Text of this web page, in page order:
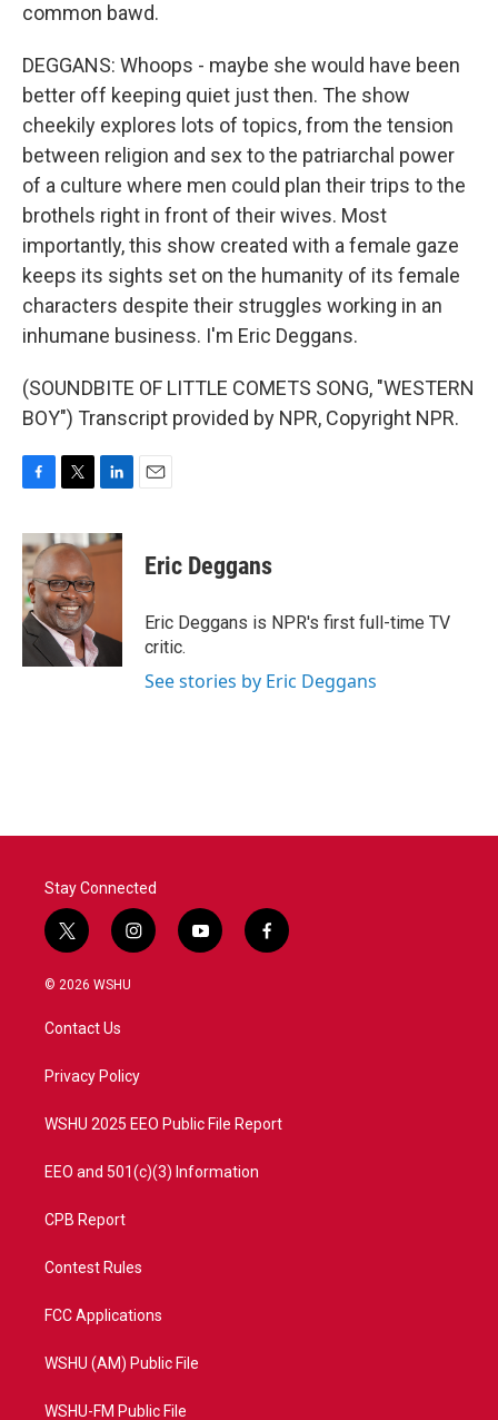
common bawd.
DEGGANS: Whoops - maybe she would have been
better off keeping quiet just then. The show
cheekily explores lots of topics, from the tension
between religion and sex to the patriarchal power
of a culture where men could plan their trips to the
brothels right in front of their wives. Most
importantly, this show created with a female gaze
keeps its sights set on the humanity of its female
characters despite their struggles working in an
inhumane business. I'm Eric Deggans.
(SOUNDBITE OF LITTLE COMETS SONG, "WESTERN
BOY") Transcript provided by NPR, Copyright NPR.
c
e
b
o
o
k
i
t
t
e
r
n
k
n
Eric Deggans
Eric Deggans is NPR's first full-time TV
critic.
See stories by Eric Deggans
Stay Connected
t
w
i
t
e
i
n
a
y
o
f
a
© 2026 WSHU
Contact Us
Privacy Policy
WSHU 2025 EEO Public File Report
EEO and 501(c)(3) Information
CPB Report
Contest Rules
FCC Applications
WSHU (AM) Public File
WSHU-FM Public File